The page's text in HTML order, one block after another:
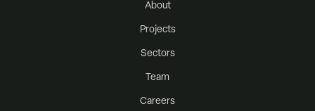
About
Projects
Sectors
Team
Careers